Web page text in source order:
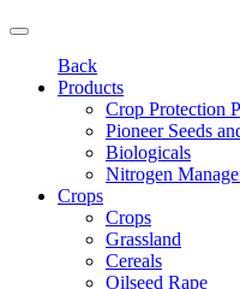
Back
Products
Crop Protection
Pioneer Seeds
Biologicals
Nitrogen
Crops
Crops
Grassland
Cereals
Oilseed Rape